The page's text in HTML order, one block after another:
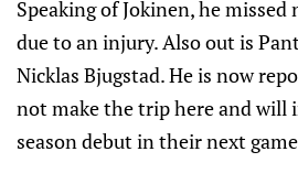
Speaking of Jokinen, he
due to an injury. Also out is
Nicklas Bjugstad. He is now
not make the trip here and will
season debut in their next